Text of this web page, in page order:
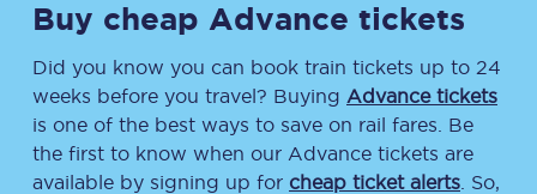
Buy cheap Advance tickets
Did you know you can book train tickets up to 24
weeks before you travel? Buying Advance tickets
is one of the best ways to save on rail fares. Be
the first to know when our Advance tickets are
available by signing up for cheap ticket alerts . So,